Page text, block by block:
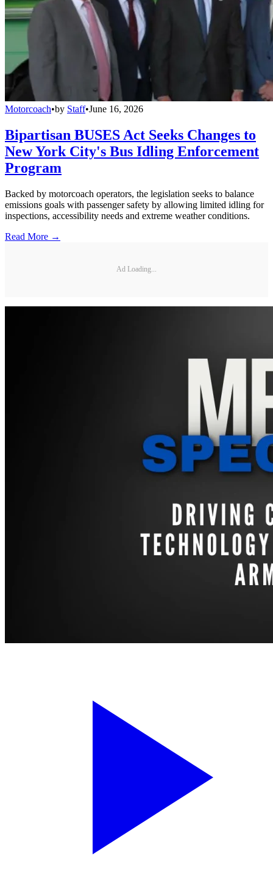
Motorcoach•by Staff•June 16, 2026
Bipartisan BUSES Act Seeks Changes to
New York City's Bus Idling Enforcement
Program
Backed by motorcoach operators, the legislation seeks to balance
emissions goals with passenger safety by allowing limited idling for
inspections, accessibility needs and extreme weather conditions.
Read More →
Ad Loading...